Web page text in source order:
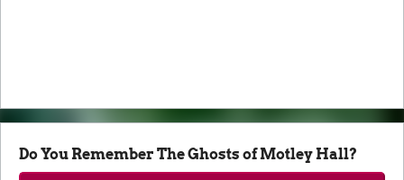
Do You Remember The Ghosts of Motley Hall?